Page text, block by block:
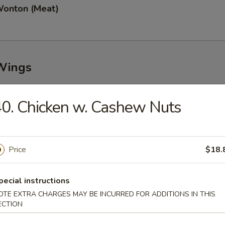
(Meat)
Wings (8)
Wings (8)
(8)
Chicken w. Cashew Nuts
Price
instructions
EXTRA CHARGES MAY BE INCURRED FOR ADDITIONS IN THIS